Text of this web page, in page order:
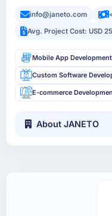
info@janeto.com
Avg. Project Cost: USD
Mobile App Development
Custom Software
E-commerce
About JANETO